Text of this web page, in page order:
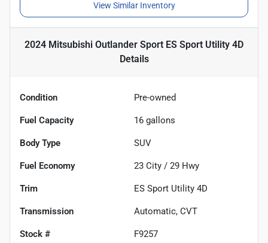
View Similar Inventory
2024 Mitsubishi Outlander Sport ES Sport Utility 4D
Details
Condition Pre-owned
Fuel Capacity 16 gallons
Body Type SUV
Fuel Economy 23 City / 29 Hwy
Trim ES Sport Utility 4D
Transmission Automatic, CVT
Stock # F9257